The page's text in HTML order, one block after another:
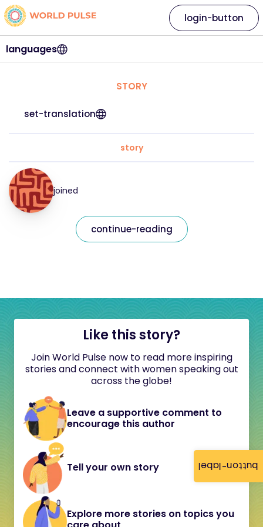
button-label
languages
login-button
STORY
set-translation
story
joined
continue-reading
Like this story?
Join World Pulse now to read more inspiring
stories and connect with women speaking out
across the globe!
Leave a supportive comment to
encourage this author
Tell your own story
Explore more stories on topics you